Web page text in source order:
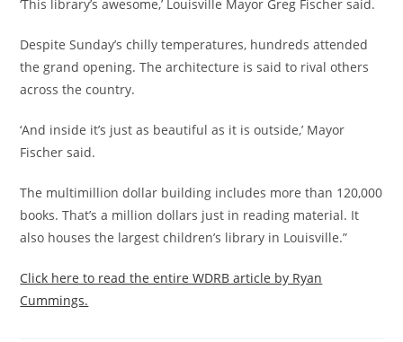
‘This library’s awesome,’ Louisville Mayor Greg Fischer said.
Despite Sunday’s chilly temperatures, hundreds attended
the grand opening. The architecture is said to rival others
across the country.
‘And inside it’s just as beautiful as it is outside,’ Mayor
Fischer said.
The multimillion dollar building includes more than 120,000
books. That’s a million dollars just in reading material. It
also houses the largest children’s library in Louisville.”
Click here to read the entire WDRB article by Ryan
Cummings.